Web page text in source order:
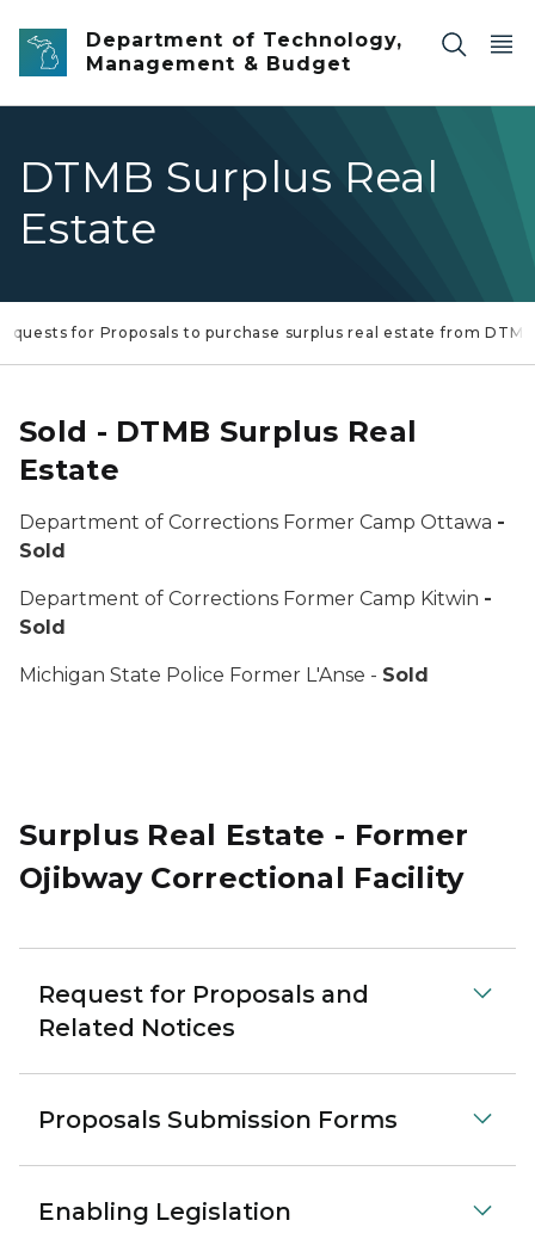
Skip to main content
Department of Technology,
Management & Budget
DTMB Surplus Real
Estate
for Proposals to purchase surplus real estate from DTMB
Sold - DTMB Surplus Real
Estate
Department of Corrections Former Camp Ottawa -
Sold
Department of Corrections Former Camp Kitwin -
Sold
Michigan State Police Former L'Anse - Sold
Surplus Real Estate - Former
Ojibway Correctional Facility
Request for Proposals and
Related Notices
Proposals Submission Forms
Enabling Legislation